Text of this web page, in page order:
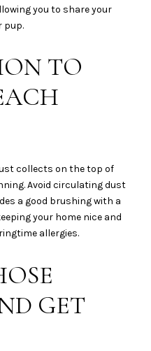
you to share your
pup.
TO
collects on the top of
Avoid circulating dust
a good brushing with a
your home nice and
allergies.
GET